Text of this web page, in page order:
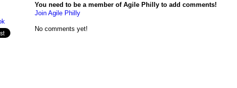
You need to be a member of Agile Philly to add comments!
Join Agile Philly
No comments yet!